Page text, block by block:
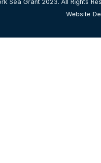
Sea Grant 2023. All Rights
Website